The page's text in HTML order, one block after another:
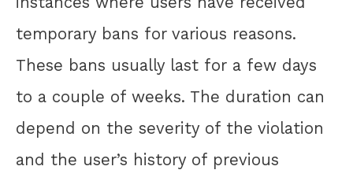
temporary bans for various reasons.
These bans usually last for a few days
to a couple of weeks. The duration can
depend on the severity of the violation
and the user’s history of previous